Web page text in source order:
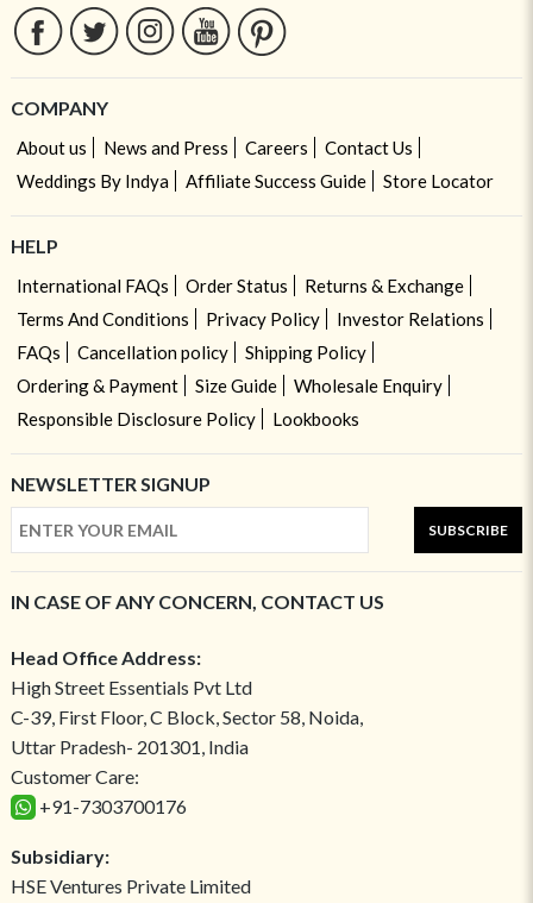
COMPANY
About us News and Press Careers
Contact Us
Weddings By Indya
Affiliate Success Guide Store Locator
HELP
International FAQs Order Status
Returns & Exchange
Terms And Conditions
Privacy Policy
Investor Relations
FAQs
Cancellation policy
Shipping Policy
Ordering & Payment
Size Guide
Wholesale Enquiry
Responsible Disclosure Policy
Lookbooks
NEWSLETTER SIGNUP
SUBSCRIBE
IN CASE OF ANY CONCERN, CONTACT US
Head Office Address:
High Street Essentials Pvt Ltd
C-39, First Floor, C Block, Sector 58, Noida,
Uttar Pradesh- 201301, India
Customer Care:
+91-7303700176
Subsidiary:
HSE Ventures Private Limited